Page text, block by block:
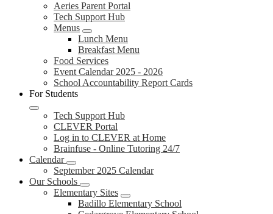
Aeries Parent Portal
Tech Support Hub
Menus
Lunch Menu
Breakfast Menu
Food Services
Event Calendar 2025 - 2026
School Accountability Report Cards
For Students
Tech Support Hub
CLEVER Portal
Log in to CLEVER at Home
Brainfuse - Online Tutoring 24/7
Calendar
September 2025 Calendar
Our Schools
Elementary Sites
Badillo Elementary School